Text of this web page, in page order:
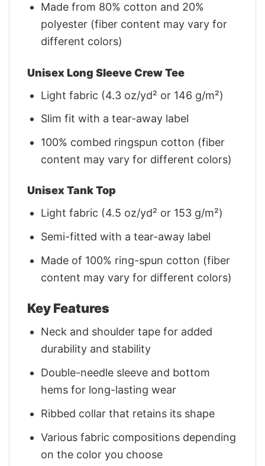
Made from 80% cotton and 20%
polyester (fiber content may vary for
different colors)
Unisex Long Sleeve Crew Tee
Light fabric (4.3 oz/yd² or 146 g/m²)
Slim fit with a tear-away label
100% combed ringspun cotton (fiber
content may vary for different colors)
Unisex Tank Top
Light fabric (4.5 oz/yd² or 153 g/m²)
Semi-fitted with a tear-away label
Made of 100% ring-spun cotton (fiber
content may vary for different colors)
Key Features
Neck and shoulder tape for added
durability and stability
Double-needle sleeve and bottom
hems for long-lasting wear
Ribbed collar that retains its shape
Various fabric compositions depending
on the color you choose